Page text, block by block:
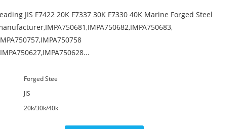
JIS F7422 20K F7337 30K F7330 40K Marine Forged Steel
Forged Stee
JIS
20k/30k/40k